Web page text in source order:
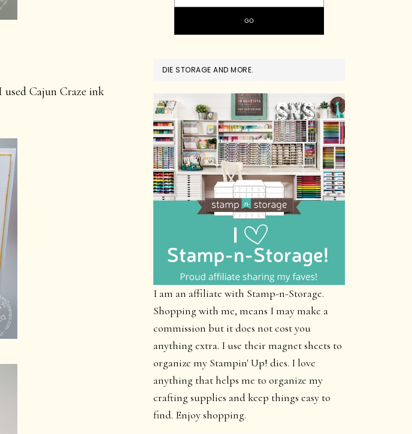
used Cajun Craze ink
DIE STORAGE AND MORE.
I am an affiliate with Stamp-n-Storage.
Shopping with me, means I may make a
commission but it does not cost you
anything extra. I use their magnet sheets to
organize my Stampin' Up! dies. I love
anything that helps me to organize my
crafting supplies and keep things easy to
find. Enjoy shopping.